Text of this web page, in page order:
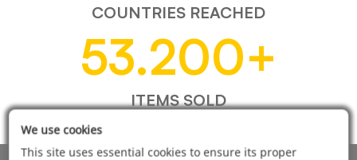
COUNTRIES REACHED
53.200+
ITEMS SOLD
We use cookies
This site uses essential cookies to ensure its proper